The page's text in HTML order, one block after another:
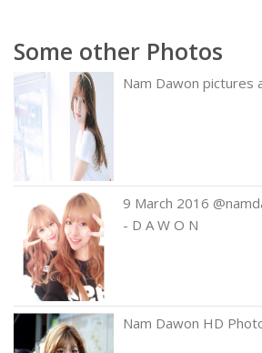
Some other Photos
Nam Dawon pictures
9 March 2016
- D A W O N
Nam Dawon HD